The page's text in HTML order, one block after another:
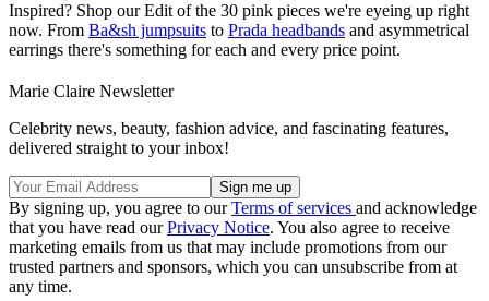
Inspired? Shop our Edit of the 30 pink pieces we're eyeing up right
now. From Ba&sh jumpsuits to Prada headbands and asymmetrical
earrings there's something for each and every price point.
Marie Claire Newsletter
Celebrity news, beauty, fashion advice, and fascinating features,
delivered straight to your inbox!
By signing up, you agree to ourTerms of services and acknowledge
that you have read ourPrivacy Notice. You also agree to receive
marketing emails from us that may include promotions from our
trusted partners and sponsors, which you can unsubscribe from at
any time.